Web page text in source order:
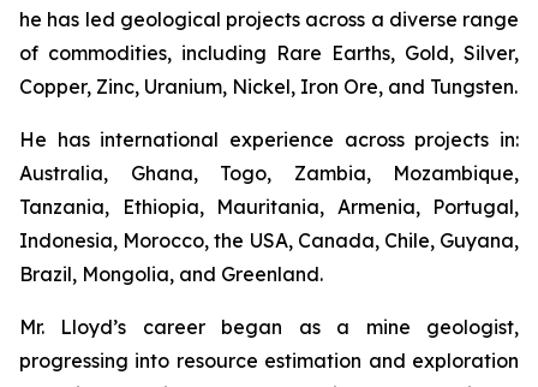
he has led geological projects across a diverse range
of commodities, including Rare Earths, Gold, Silver,
Copper, Zinc, Uranium, Nickel, Iron Ore, and Tungsten.
He has international experience across projects in:
Australia, Ghana, Togo, Zambia, Mozambique,
Tanzania, Ethiopia, Mauritania, Armenia, Portugal,
Indonesia, Morocco, the USA, Canada, Chile, Guyana,
Brazil, Mongolia, and Greenland.
Mr. Lloyd’s career began as a mine geologist,
progressing into resource estimation and exploration